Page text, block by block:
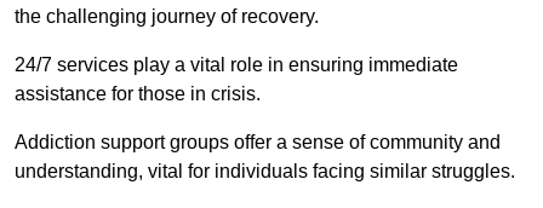
the challenging journey of recovery.
24/7 services play a vital role in ensuring immediate
assistance for those in crisis.
Addiction support groups offer a sense of community and
understanding, vital for individuals facing similar struggles.